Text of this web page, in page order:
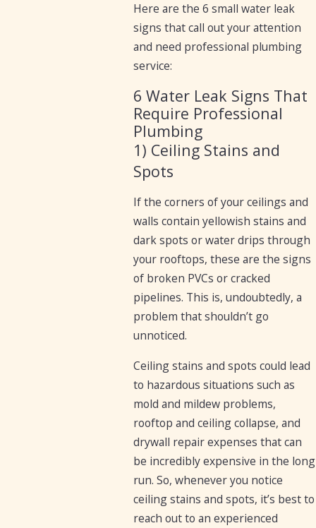
Here are the 6 small water leak
signs that call out your attention
and need professional plumbing
service:
6 Water Leak Signs That
Require Professional
Plumbing
1) Ceiling Stains and
Spots
If the corners of your ceilings and
walls contain yellowish stains and
dark spots or water drips through
your rooftops, these are the signs
of broken PVCs or cracked
pipelines. This is, undoubtedly, a
problem that shouldn’t go
unnoticed.
Ceiling stains and spots could lead
to hazardous situations such as
mold and mildew problems,
rooftop and ceiling collapse, and
drywall repair expenses that can
be incredibly expensive in the long
run. So, whenever you notice
ceiling stains and spots, it’s best to
reach out to an experienced